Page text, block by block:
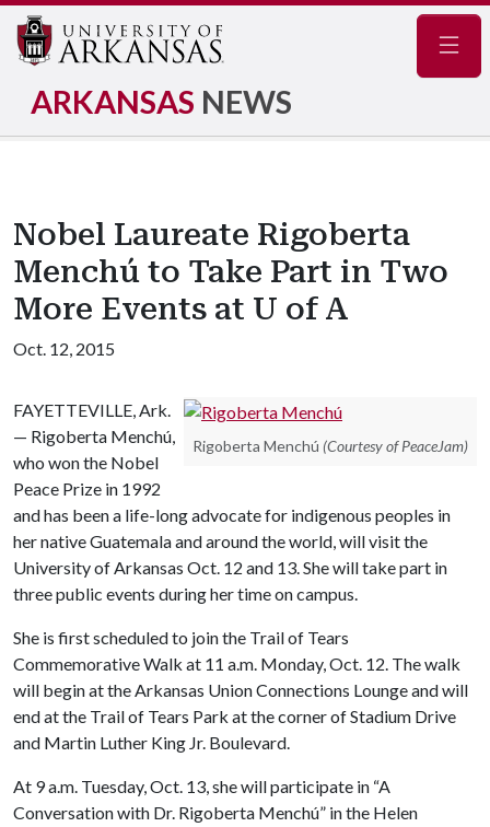
ARKANSAS NEWS
Nobel Laureate Rigoberta
Menchú to Take Part in Two
More Events at U of A
Oct. 12, 2015
Rigoberta Menchú (Courtesy of PeaceJam)
FAYETTEVILLE, Ark.
— Rigoberta Menchú,
who won the Nobel
Peace Prize in 1992
and has been a life-long advocate for indigenous peoples in
her native Guatemala and around the world, will visit the
University of Arkansas Oct. 12 and 13. She will take part in
three public events during her time on campus.
She is first scheduled to join the Trail of Tears
Commemorative Walk at 11 a.m. Monday, Oct. 12. The walk
will begin at the Arkansas Union Connections Lounge and will
end at the Trail of Tears Park at the corner of Stadium Drive
and Martin Luther King Jr. Boulevard.
At 9 a.m. Tuesday, Oct. 13, she will participate in “A
Conversation with Dr. Rigoberta Menchú” in the Helen